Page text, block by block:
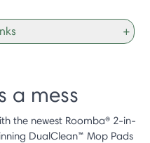
+
a mess
the newest Roomba® 2-in-
DualClean™ Mop Pads